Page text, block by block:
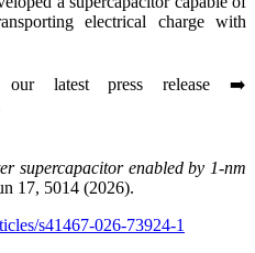
electrical charge with
latest press release ➡️
supercapacitor enabled by 1-nm
17, 5014 (2026).
s41467-026-73924-1